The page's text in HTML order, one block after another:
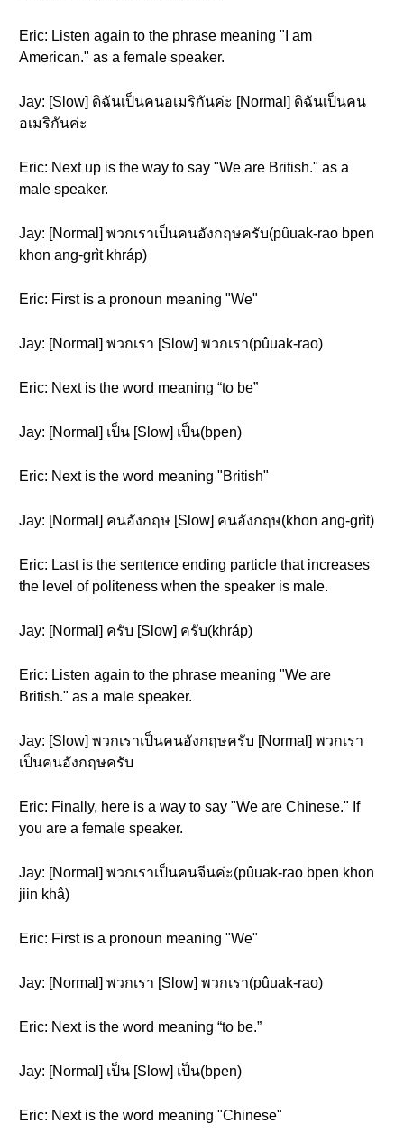
Eric: Listen again to the phrase meaning "I am
American." as a female speaker.
Jay: [Slow] ดิฉันเป็นคนอเมริกันค่ะ [Normal] ดิฉันเป็นคน
อเมริกันค่ะ
Eric: Next up is the way to say "We are British." as a
male speaker.
Jay: [Normal] พวกเราเป็นคนอังกฤษครับ(pûuak-rao bpen
khon ang-grìt khráp)
Eric: First is a pronoun meaning "We"
Jay: [Normal] พวกเรา [Slow] พวกเรา(pûuak-rao)
Eric: Next is the word meaning “to be”
Jay: [Normal] เป็น [Slow] เป็น(bpen)
Eric: Next is the word meaning "British"
Jay: [Normal] คนอังกฤษ [Slow] คนอังกฤษ(khon ang-grìt)
Eric: Last is the sentence ending particle that increases
the level of politeness when the speaker is male.
Jay: [Normal] ครับ [Slow] ครับ(khráp)
Eric: Listen again to the phrase meaning "We are
British." as a male speaker.
Jay: [Slow] พวกเราเป็นคนอังกฤษครับ [Normal] พวกเรา
เป็นคนอังกฤษครับ
Eric: Finally, here is a way to say "We are Chinese." If
you are a female speaker.
Jay: [Normal] พวกเราเป็นคนจีนค่ะ(pûuak-rao bpen khon
jiin khâ)
Eric: First is a pronoun meaning "We"
Jay: [Normal] พวกเรา [Slow] พวกเรา(pûuak-rao)
Eric: Next is the word meaning “to be.”
Jay: [Normal] เป็น [Slow] เป็น(bpen)
Eric: Next is the word meaning "Chinese"